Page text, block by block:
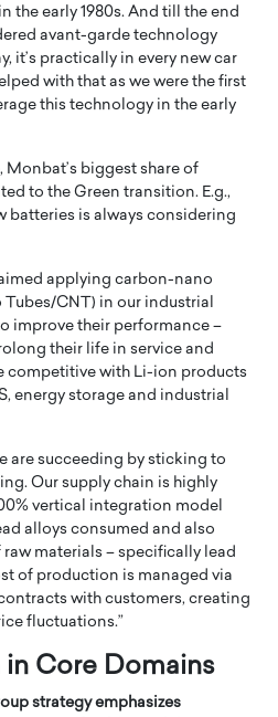
the early 1980s. And till the end
avant-garde technology
it’s practically in every new car
with that as we were the first
this technology in the early
biggest share of
to the Green transition. E.g.,
batteries is always considering
applying carbon-nano
CNT) in our industrial
improve their performance –
their life in service and
competitive with Li-ion products
energy storage and industrial
are succeeding by sticking to
Our supply chain is highly
vertical integration model
alloys consumed and also
materials – specifically lead
of production is managed via
with customers, creating
fluctuations.”
Core Domains
strategy emphasizes